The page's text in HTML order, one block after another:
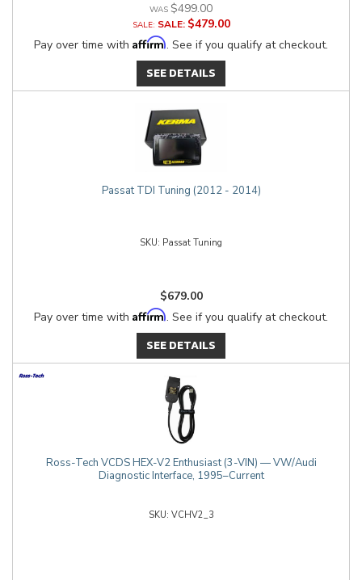
$499.00
SALE:
$479.00
Pay over time with Affirm. See if you qualify at checkout.
SEE DETAILS
Passat TDI Tuning (2012 - 2014)
Passat Tuning
$679.00
Pay over time with Affirm. See if you qualify at checkout.
SEE DETAILS
Ross-Tech VCDS HEX-V2 Enthusiast (3-VIN) — VW/Audi
Diagnostic Interface, 1995–Current
VCHV2_3